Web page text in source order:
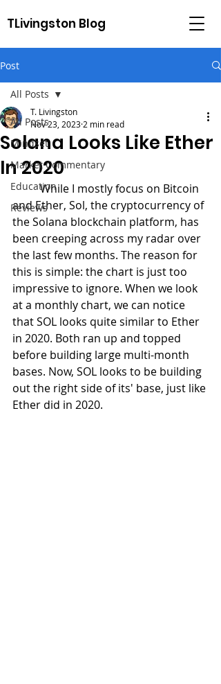
TLivingston Blog
Post
All Posts
Mindset
Market Commentary
Education
Reviews
All Posts
Solana Looks Like Ether
In 2020
T. Livingston
Nov 23, 2023 2 min read
	While I mostly focus on Bitcoin
and Ether, Sol, the cryptocurrency of
the Solana blockchain platform, has
been creeping across my radar over
the last few months. The reason for
this is simple: the chart is just too
impressive to ignore. When we look
at a monthly chart, we can notice
that SOL looks quite similar to Ether
in 2020. Both ran up and topped
before building large multi-month
bases. Now, SOL looks to be building
out the right side of its' base, just like
Ether did in 2020.